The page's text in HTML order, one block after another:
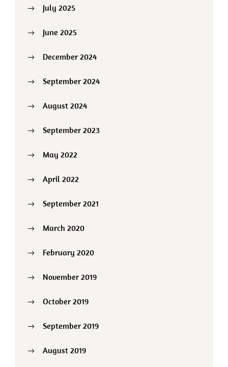
July 2025
June 2025
December 2024
September 2024
August 2024
September 2023
May 2022
April 2022
September 2021
March 2020
February 2020
November 2019
October 2019
September 2019
August 2019